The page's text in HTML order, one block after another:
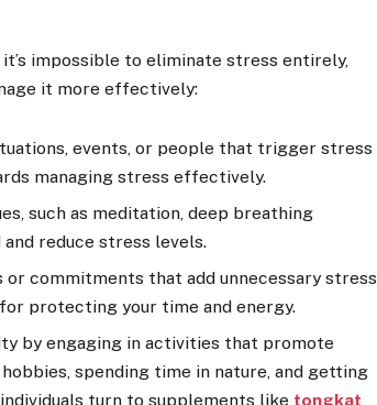
impossible to eliminate stress entirely,
it more effectively:
events, or people that trigger stress
managing stress effectively.
such as meditation, deep breathing
reduce stress levels.
commitments that add unnecessary stress
protecting your time and energy.
by engaging in activities that promote
spending time in nature, and getting
turn to supplements like tongkat